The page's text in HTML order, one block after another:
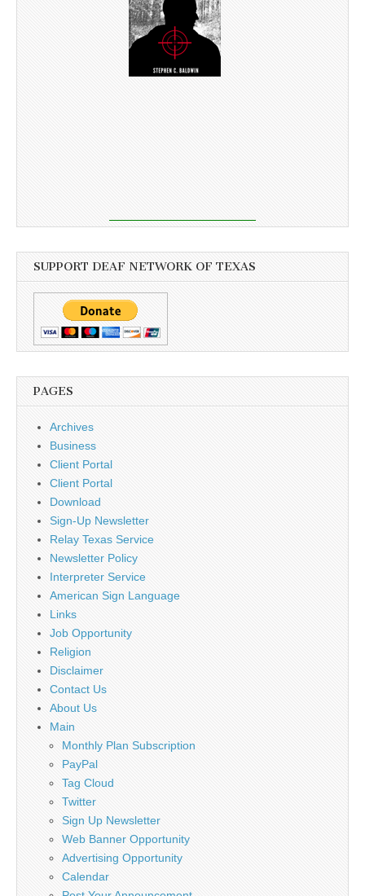
SUPPORT DEAF NETWORK OF TEXAS
PAGES
Archives
Business
Client Portal
Client Portal
Download
Sign-Up Newsletter
Relay Texas Service
Newsletter Policy
Interpreter Service
American Sign Language
Links
Job Opportunity
Religion
Disclaimer
Contact Us
About Us
Main
Monthly Plan Subscription
PayPal
Tag Cloud
Twitter
Sign Up Newsletter
Web Banner Opportunity
Advertising Opportunity
Calendar